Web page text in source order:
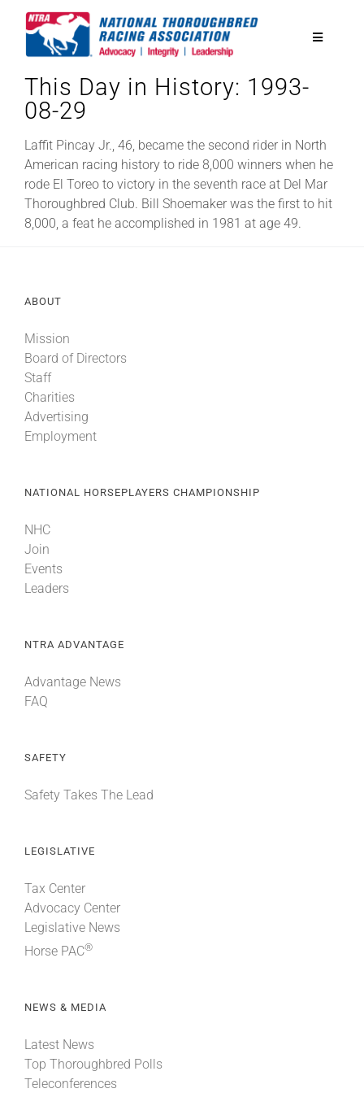
Toggle
National Horseplayers Championship
Equine Discounts
Eclipse Awards
News & Media
About
This Day in History: 1993-
08-29
Laffit Pincay Jr., 46, became the second rider in North
American racing history to ride 8,000 winners when he
rode El Toreo to victory in the seventh race at Del Mar
Thoroughbred Club. Bill Shoemaker was the first to hit
8,000, a feat he accomplished in 1981 at age 49.
ABOUT
Mission
Board of Directors
Staff
Charities
Advertising
Employment
NATIONAL HORSEPLAYERS CHAMPIONSHIP
NHC
Join
Events
Leaders
NTRA ADVANTAGE
Advantage News
FAQ
SAFETY
Safety Takes The Lead
LEGISLATIVE
Tax Center
Advocacy Center
Legislative News
Horse PAC®
NEWS & MEDIA
Latest News
Top Thoroughbred Polls
Teleconferences